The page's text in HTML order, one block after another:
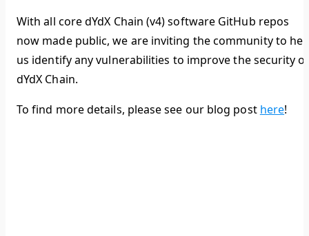
With all core dYdX Chain (v4) software GitHub repos
now made public, we are inviting the community to
us identify any vulnerabilities to improve the security of
dYdX Chain.
To find more details, please see our blog post here!